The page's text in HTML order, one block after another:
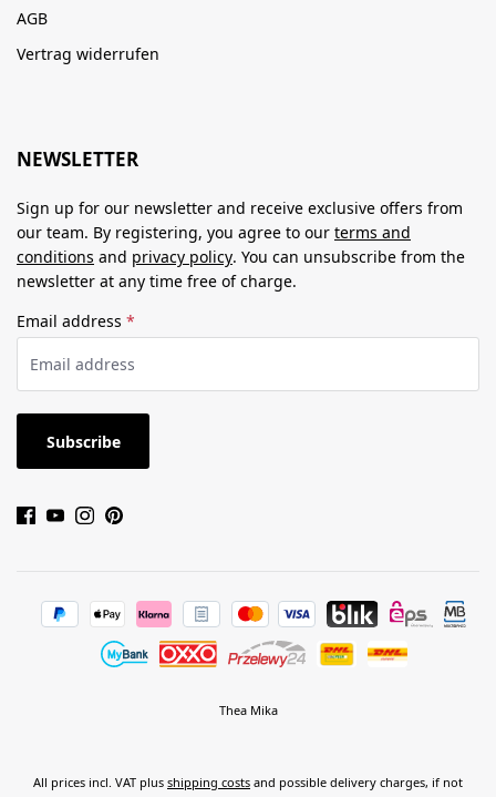
AGB
Vertrag widerrufen
NEWSLETTER
Sign up for our newsletter and receive exclusive offers from
our team. By registering, you agree to our terms and
conditions and privacy policy. You can unsubscribe from the
newsletter at any time free of charge.
Email address *
Subscribe
Thea Mika
All prices incl. VAT plus shipping costs and possible delivery charges, if not